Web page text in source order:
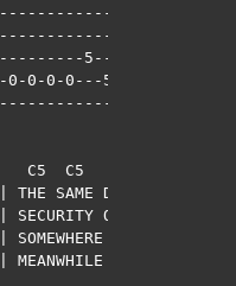
|
|
5-----|
0-0-0-0---5-7-|
|
C5  C5   C5  C5   C5
SAME DAY A NEW
| SECURITY OF A WORLD
THERE'S
THERE'S